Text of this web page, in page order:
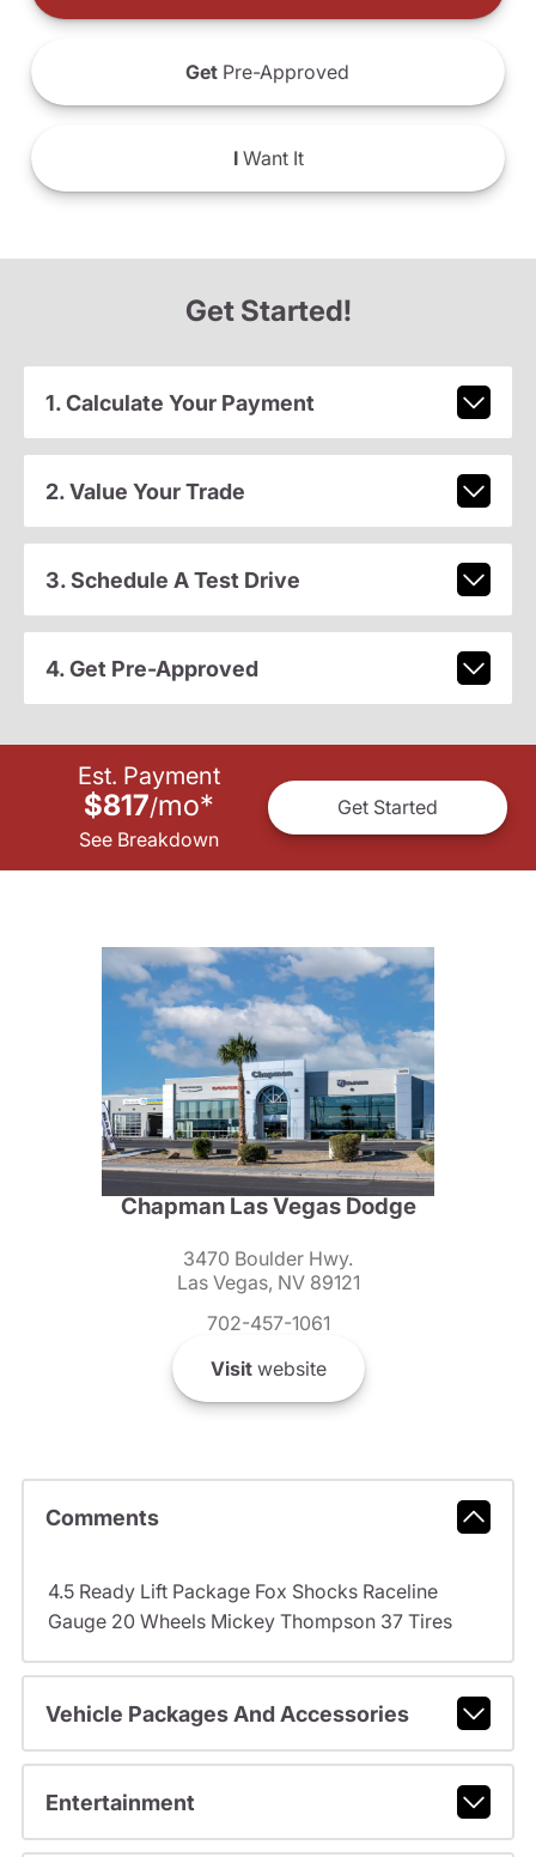
Get Pre-Approved
IWant It
Get Started!
1. Calculate Your Payment
2. Value Your Trade
3. Schedule A Test Drive
4. Get Pre-Approved
Est. Payment
$817/mo*
See Breakdown
Get Started
Chapman Las Vegas Dodge
3470 Boulder Hwy.
Las Vegas, NV 89121
702-457-1061
Visitwebsite
Comments
4.5 Ready Lift Package Fox Shocks Raceline
Gauge 20 Wheels Mickey Thompson 37 Tires
Vehicle Packages And Accessories
Entertainment